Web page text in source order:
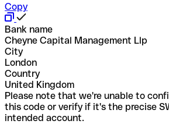
Copy
Bank name
Cheyne Capital Management Llp
City
London
Country
United Kingdom
Please note that we're unable to
this code or verify if it's the precise
intended account.